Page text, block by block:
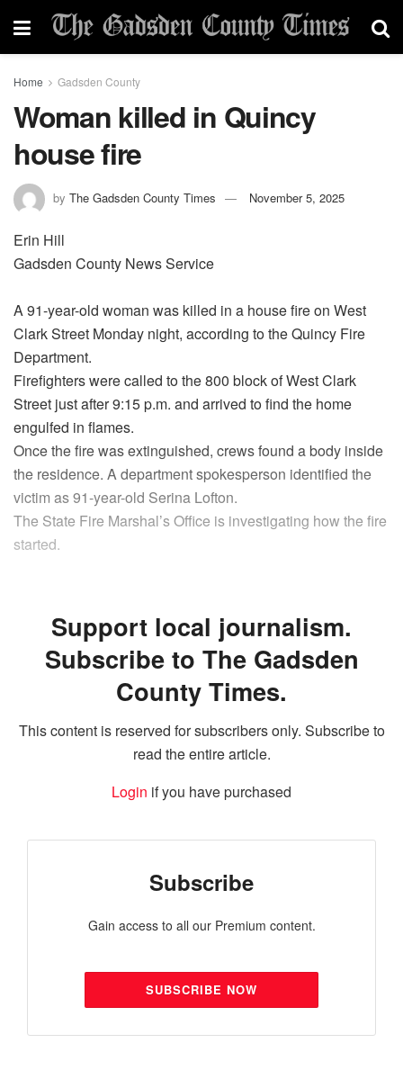
Home Gadsden County
Woman killed in Quincy
house fire
by The Gadsden County Times November 5, 2025
Erin Hill
Gadsden County News Service
A 91-year-old woman was killed in a house fire on West
Clark Street Monday night, according to the Quincy Fire
Department.
Firefighters were called to the 800 block of West Clark
Street just after 9:15 p.m. and arrived to find the home
engulfed in flames.
Once the fire was extinguished, crews found a body inside
the residence. A department spokesperson identified the
victim as 91-year-old Serina Lofton.
The State Fire Marshal’s Office is investigating how the fire
started.
Support local journalism.
Subscribe to The Gadsden
County Times.
This content is reserved for subscribers only. Subscribe to
read the entire article.
Login if you have purchased
Subscribe
Gain access to all our Premium content.
SUBSCRIBE NOW